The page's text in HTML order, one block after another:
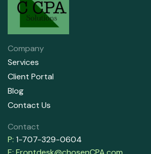
Company
Services
Client Portal
Blog
Contact Us
Contact
P: 1-707-329-0604